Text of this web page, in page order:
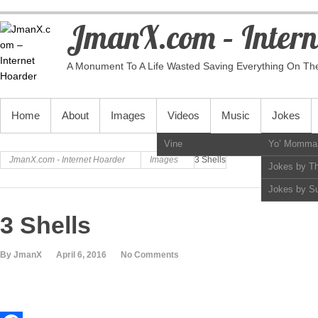
JmanX.com –
A Monument To A Life Wasted Saving Everything On
PRIMARY MENU
Home About Images Videos
Vine
Music Jokes
Yo’
Jokes by
Jokes by
JmanX.com - Internet Hoarder Images 3 Shells
3 Shells
By JmanX April 6, 2016 No Comments